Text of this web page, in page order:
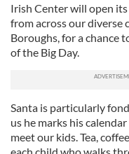
Irish Center will open
from across our
Boroughs, for a chance
of the Big Day.
Santa is particularly
us he marks his
meet our kids. Tea,